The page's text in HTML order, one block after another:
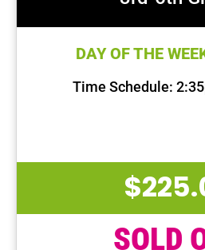
DAY OF THE
Time Schedule:
$
SOLD